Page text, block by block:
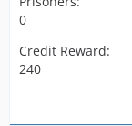
0
Credit Reward:
240